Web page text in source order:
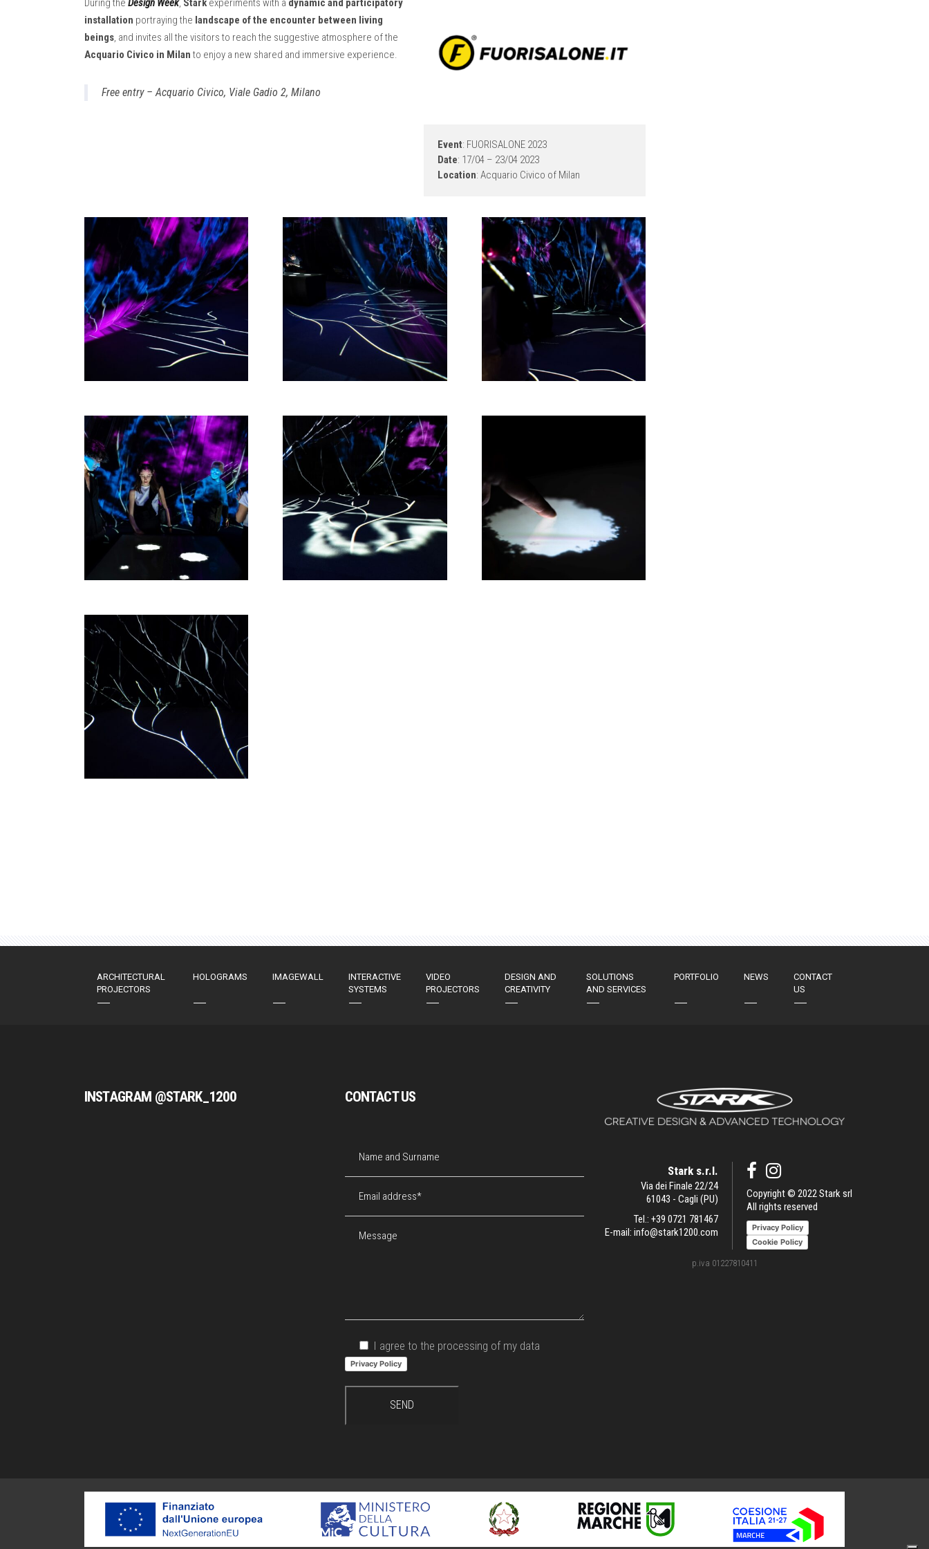
During the Design Week, Starkexperiments with a dynamic and participatory
installation portraying the landscape of the encounter between living
beings, and invites all the visitors to reach the suggestive atmosphere of the
Acquario Civico in Milan to enjoy a new shared and immersive experience.
Free entry – Acquario Civico, Viale Gadio 2, Milano
Event: FUORISALONE 2023
Date: 17/04 – 23/04 2023
Location: Acquario Civico of Milan
ARCHITECTURAL
PROJECTORS
HOLOGRAMS IMAGEWALL
INTERACTIVE
SYSTEMS
VIDEO
PROJECTORS
DESIGN AND
CREATIVITY
SOLUTIONS
AND SERVICES
PORTFOLIO NEWS
CONTACT
US
INSTAGRAM @STARK_1200 CONTACT US
I agree to the processing of my data
Privacy Policy
Stark s.r.l.
Via dei Finale 22/24
61043 - Cagli (PU)
Tel.:+39 0721 781467
E-mail:info@stark1200.com
Copyright © 2022 Stark srl
All rights reserved
Privacy Policy
Cookie Policy
p.iva 01227810411